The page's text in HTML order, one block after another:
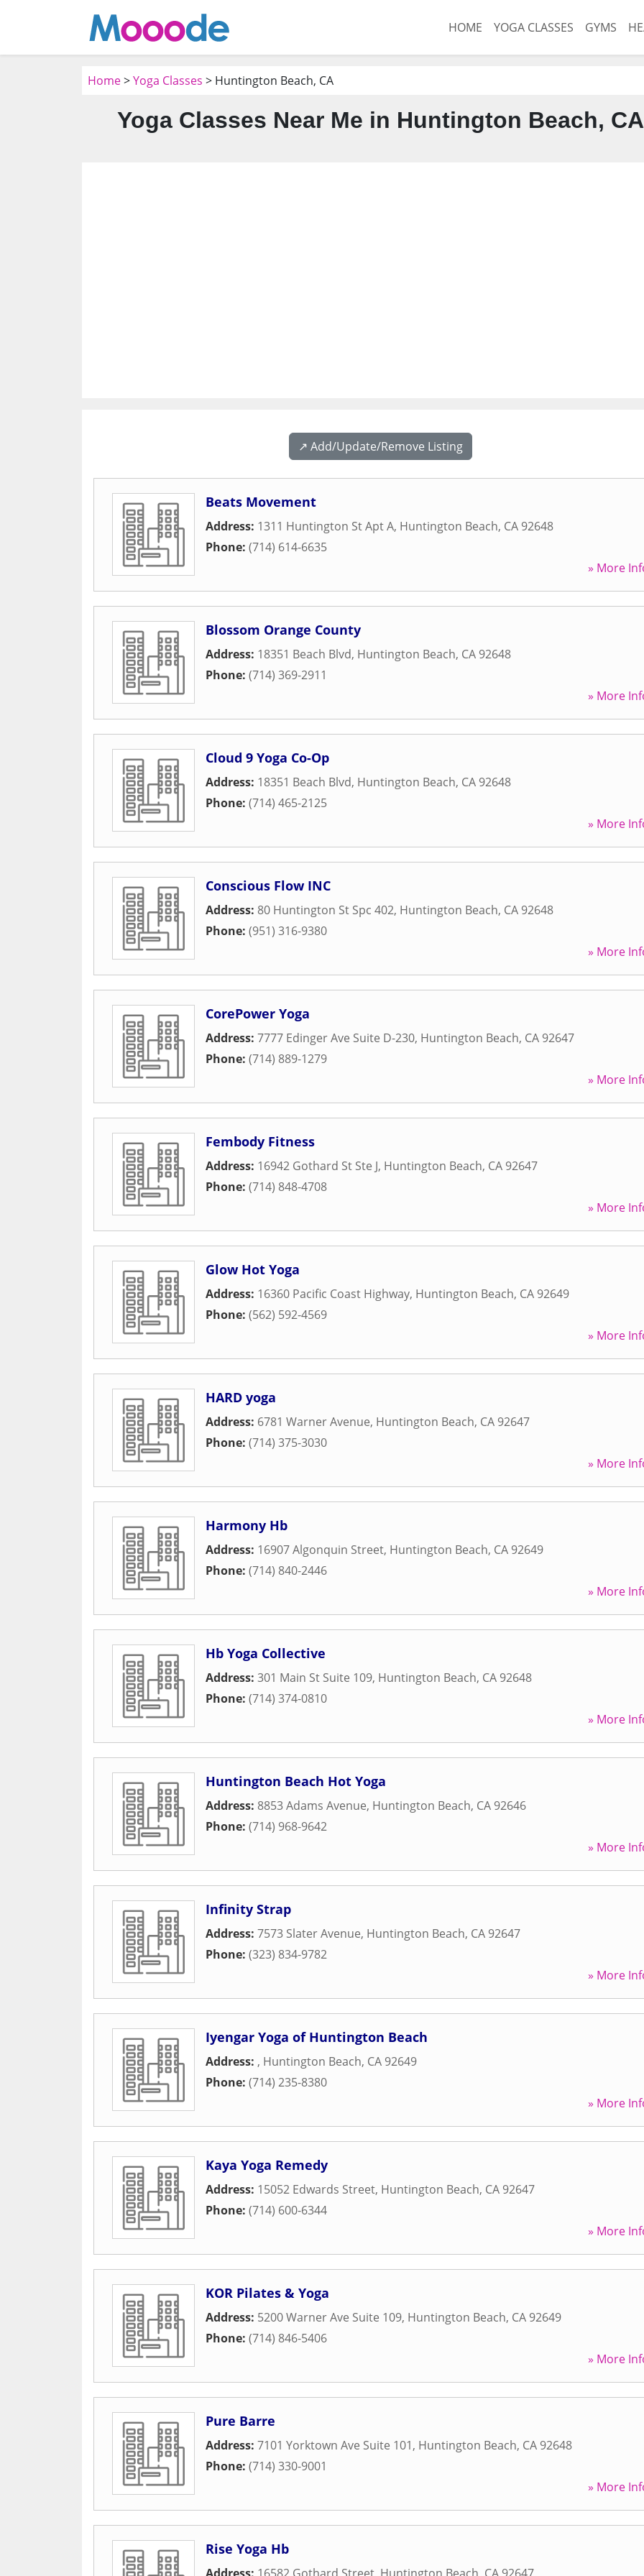
HOME YOGA CLASSES GYMS
Home>Yoga Classes > Huntington Beach, CA
Yoga Classes Near Me in Huntington Beach, CA
↗️ Add/Update/Remove Listing
Beats Movement
Address: 1311 Huntington St Apt A, Huntington Beach, CA 92648
Phone: (714) 614-6635
» More
Blossom Orange County
Address: 18351 Beach Blvd, Huntington Beach, CA 92648
Phone: (714) 369-2911
» More
Cloud 9 Yoga Co-Op
Address: 18351 Beach Blvd, Huntington Beach, CA 92648
Phone: (714) 465-2125
» More
Conscious Flow INC
Address: 80 Huntington St Spc 402, Huntington Beach, CA 92648
Phone: (951) 316-9380
» More
CorePower Yoga
Address: 7777 Edinger Ave Suite D-230, Huntington Beach, CA 92647
Phone: (714) 889-1279
» More
Fembody Fitness
Address: 16942 Gothard St Ste J, Huntington Beach, CA 92647
Phone: (714) 848-4708
» More
Glow Hot Yoga
Address: 16360 Pacific Coast Highway, Huntington Beach, CA 92649
Phone: (562) 592-4569
» More
HARD yoga
Address: 6781 Warner Avenue, Huntington Beach, CA 92647
Phone: (714) 375-3030
» More
Harmony Hb
Address: 16907 Algonquin Street, Huntington Beach, CA 92649
Phone: (714) 840-2446
» More
Hb Yoga Collective
Address: 301 Main St Suite 109, Huntington Beach, CA 92648
Phone: (714) 374-0810
» More
Huntington Beach Hot Yoga
Address: 8853 Adams Avenue, Huntington Beach, CA 92646
Phone: (714) 968-9642
» More
Infinity Strap
Address: 7573 Slater Avenue, Huntington Beach, CA 92647
Phone: (323) 834-9782
» More
Iyengar Yoga of Huntington Beach
Address: , Huntington Beach, CA 92649
Phone: (714) 235-8380
» More
Kaya Yoga Remedy
Address: 15052 Edwards Street, Huntington Beach, CA 92647
Phone: (714) 600-6344
» More
KOR Pilates & Yoga
Address: 5200 Warner Ave Suite 109, Huntington Beach, CA 92649
Phone: (714) 846-5406
» More
Pure Barre
Address: 7101 Yorktown Ave Suite 101, Huntington Beach, CA 92648
Phone: (714) 330-9001
» More
Rise Yoga Hb